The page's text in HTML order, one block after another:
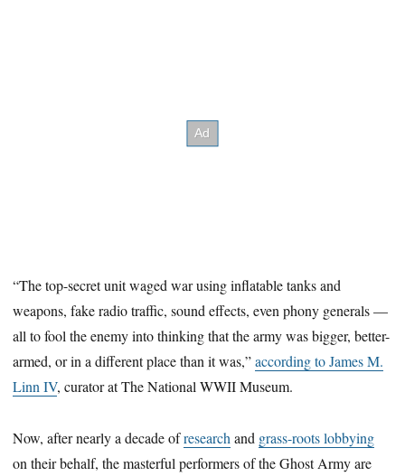
“The top-secret unit waged war using inflatable tanks and
weapons, fake radio traffic, sound effects, even phony generals —
all to fool the enemy into thinking that the army was bigger, better-
armed, or in a different place than it was,”according to James M.
Linn IV, curator at The National WWII Museum.
Now, after nearly a decade ofresearch and grass-roots lobbying
on their behalf, the masterful performers of the Ghost Army are